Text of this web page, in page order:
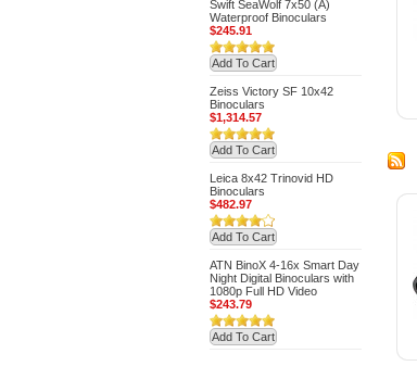
Swift SeaWolf 7x50 (A)
Waterproof Binoculars
$245.91
Add To Cart
Zeiss Victory SF 10x42
Binoculars
$1,314.57
Add To Cart
Leica 8x42 Trinovid HD
Binoculars
$482.97
Add To Cart
ATN BinoX 4-16x Smart Day
Night Digital Binoculars with
1080p Full HD Video
$243.79
Add To Cart